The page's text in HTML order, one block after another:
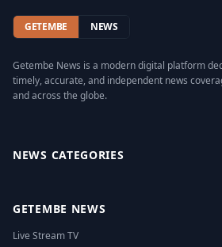
GETEMBE NEWS
Getembe News is a modern digital platform
timely, accurate, and independent news
and across the globe.
NEWS CATEGORIES
GETEMBE NEWS
Live Stream TV